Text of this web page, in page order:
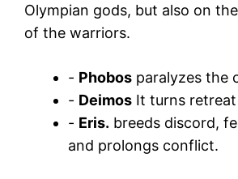
Olympian gods, but also on
of the warriors.
- Phobos paralyzes the
- Deimos It turns
- Eris. breeds discord,
and prolongs conflict.